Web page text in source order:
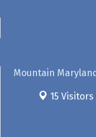
Mountain
15